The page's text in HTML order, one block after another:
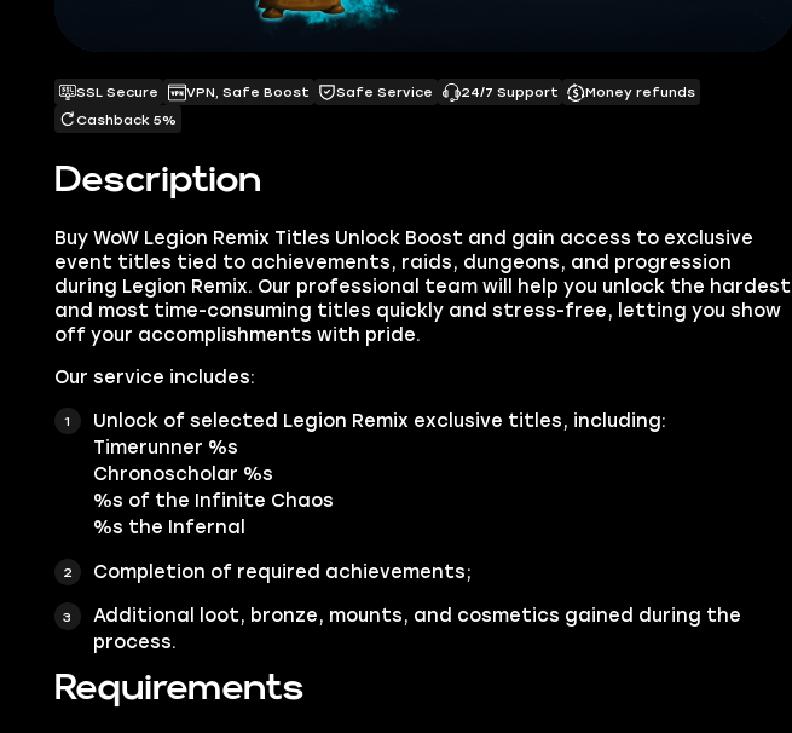
Description
Buy WoW Legion Remix Titles Unlock Boost and gain access to exclusive
event titles tied to achievements, raids, dungeons, and progression
during Legion Remix. Our professional team will help you unlock the hardest
and most time-consuming titles quickly and stress-free, letting you show
off your accomplishments with pride.
Our service includes:
Unlock of selected Legion Remix exclusive titles, including:
Timerunner %s
Chronoscholar %s
%s of the Infinite Chaos
%s the Infernal
Completion of required achievements;
Additional loot, bronze, mounts, and cosmetics gained during the
process.
Requirements
SSL Secure VPN, Safe Boost Safe Service 24/7 Support
Money refunds
Cashback 5%